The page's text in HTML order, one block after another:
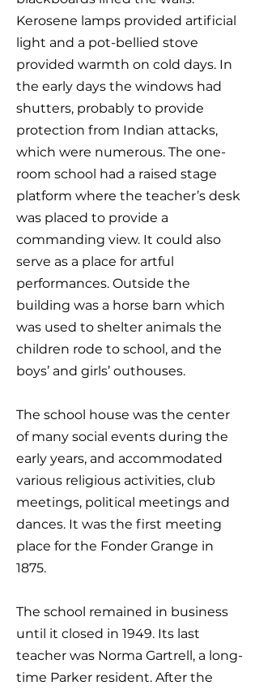
Kerosene lamps provided artificial
light and a pot-bellied stove
provided warmth on cold days. In
the early days the windows had
shutters, probably to provide
protection from Indian attacks,
which were numerous. The one-
room school had a raised stage
platform where the teacher’s desk
was placed to provide a
commanding view. It could also
serve as a place for artful
performances. Outside the
building was a horse barn which
was used to shelter animals the
children rode to school, and the
boys’ and girls’ outhouses.
The school house was the center
of many social events during the
early years, and accommodated
various religious activities, club
meetings, political meetings and
dances. It was the first meeting
place for the Fonder Grange in
1875.
The school remained in business
until it closed in 1949. Its last
teacher was Norma Gartrell, a long-
time Parker resident. After the